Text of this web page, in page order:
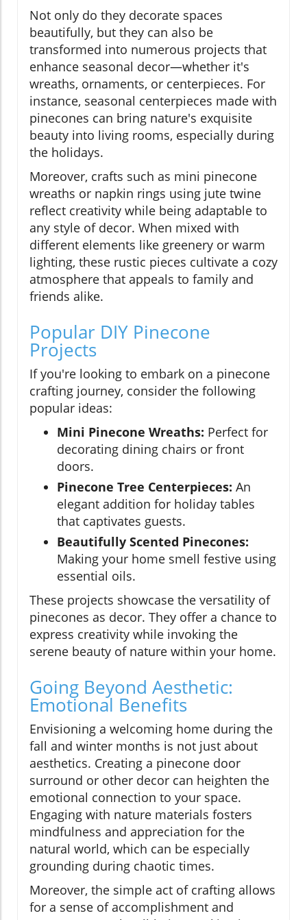
Not only do they decorate spaces
beautifully, but they can also be
transformed into numerous projects that
enhance seasonal decor—whether it's
wreaths, ornaments, or centerpieces. For
instance, seasonal centerpieces made with
pinecones can bring nature's exquisite
beauty into living rooms, especially during
the holidays.
Moreover, crafts such as mini pinecone
wreaths or napkin rings using jute twine
reflect creativity while being adaptable to
any style of decor. When mixed with
different elements like greenery or warm
lighting, these rustic pieces cultivate a cozy
atmosphere that appeals to family and
friends alike.
Popular DIY Pinecone
Projects
If you're looking to embark on a pinecone
crafting journey, consider the following
popular ideas:
Mini Pinecone Wreaths: Perfect for
decorating dining chairs or front
doors.
Pinecone Tree Centerpieces: An
elegant addition for holiday tables
that captivates guests.
Beautifully Scented Pinecones:
Making your home smell festive using
essential oils.
These projects showcase the versatility of
pinecones as decor. They offer a chance to
express creativity while invoking the
serene beauty of nature within your home.
Going Beyond Aesthetic:
Emotional Benefits
Envisioning a welcoming home during the
fall and winter months is not just about
aesthetics. Creating a pinecone door
surround or other decor can heighten the
emotional connection to your space.
Engaging with nature materials fosters
mindfulness and appreciation for the
natural world, which can be especially
grounding during chaotic times.
Moreover, the simple act of crafting allows
for a sense of accomplishment and